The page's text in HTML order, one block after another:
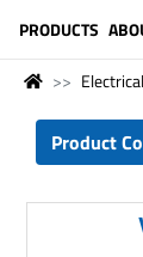
PRODUCTS
Product